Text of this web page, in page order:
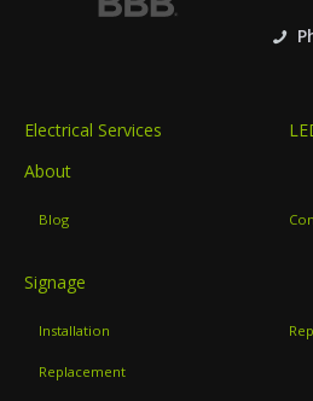
Electrical Services
About
Blog
Signage
Installation
Replacement